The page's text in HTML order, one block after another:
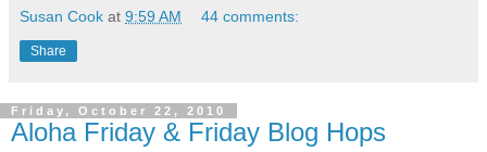
Susan Cook at 9:59 AM 44 comments:
Share
Friday, October 22, 2010
Aloha Friday & Friday Blog Hops